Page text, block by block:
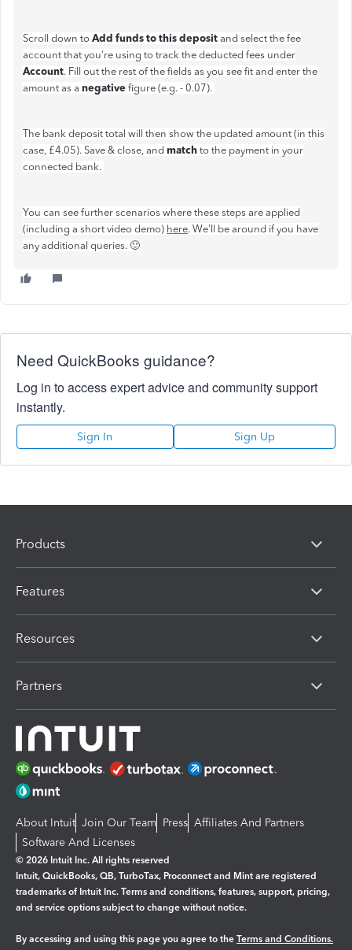
Scroll down to Add funds to this deposit and select the fee
account that you're using to track the deducted fees under
Account. Fill out the rest of the fields as you see fit and enter the
amount as a negative figure (e.g. - 0.07).
The bank deposit total will then show the updated amount (in this
case, £4.05). Save & close, and match to the payment in your
connected bank.
You can see further scenarios where these steps are applied
(including a short video demo) here. We'll be around if you have
any additional queries. 🙂
Need QuickBooks guidance?
Log in to access expert advice and community support
instantly.
Sign In Sign Up
Products
Features
Resources
Partners
About Intuit Join Our Team Press Affiliates And Partners
Software And Licenses
© 2026 Intuit Inc. All rights reserved
Intuit, QuickBooks, QB, TurboTax, Proconnect and Mint are registered
trademarks of Intuit Inc. Terms and conditions, features, support, pricing,
and service options subject to change without notice.
By accessing and using this page you agree to the Terms and Conditions.